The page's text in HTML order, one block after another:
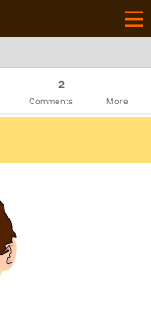
2
Comments More